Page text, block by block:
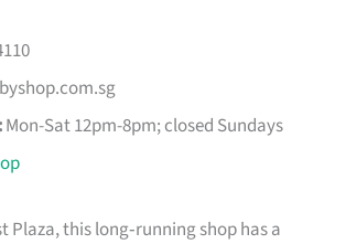
Mon-Sat 12pm-8pm; closed Sundays
Plaza, this long‑running shop has a